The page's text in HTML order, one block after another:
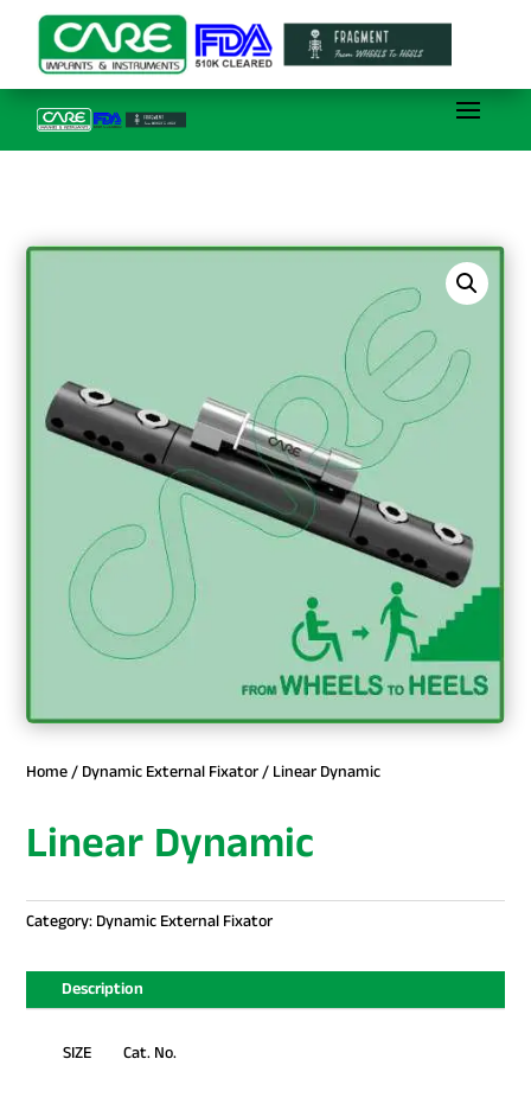
Home/ Dynamic External Fixator/ Linear Dynamic
Linear Dynamic
Category: Dynamic External Fixator
Description
SIZE Cat. No.